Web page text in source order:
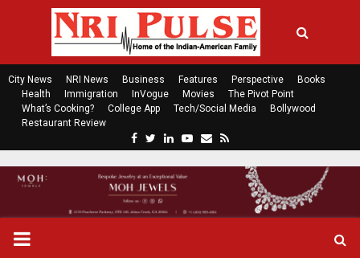
City News NRI News Business Features Perspective
Books
Health
Immigration InVogue Movies
The Pivot Point
What’s Cooking?
College App Tech/Social Media
Bollywood
Restaurant Review
c
e
b
t
t
n
k
P